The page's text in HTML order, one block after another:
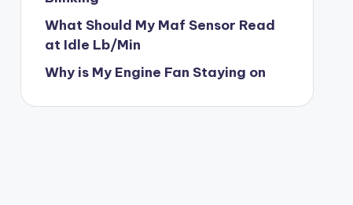
What Should My Maf Sensor Read
at Idle Lb/Min
Why is My Engine Fan Staying on